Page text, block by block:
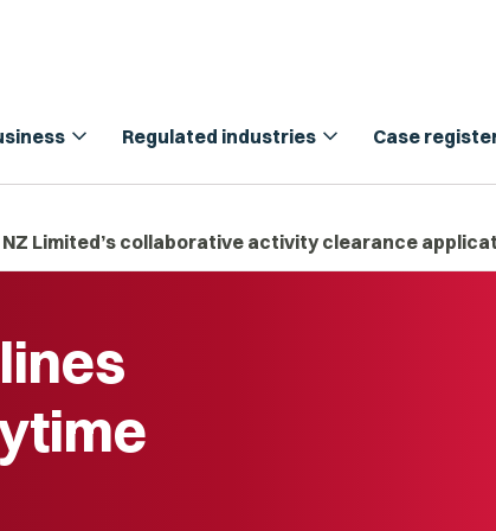
expand_more Regulated industries expand_more Case
Limited’s collaborative activity clearance